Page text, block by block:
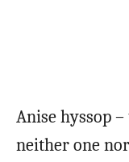
Anise hyssop –
neither one